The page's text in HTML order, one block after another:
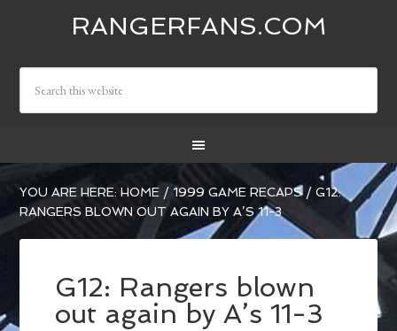
RANGERFANS.COM
YOU ARE HERE:HOME / 1999 GAME RECAPS / G12:
RANGERS BLOWN OUT AGAIN BY A’S 11-3
G12: Rangers blown
out again by A’s 11-3